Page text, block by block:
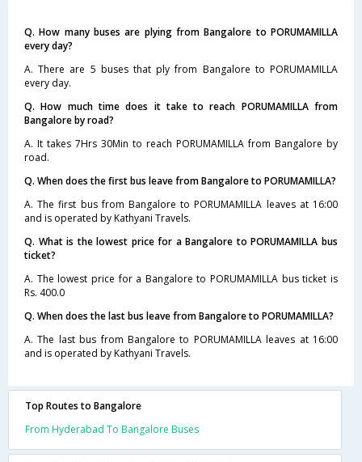
Q. How many buses are plying from Bangalore to PORUMAMILLA
every day?
A. There are 5 buses that ply from Bangalore to PORUMAMILLA
every day.
Q. How much time does it take to reach PORUMAMILLA from
Bangalore by road?
A. It takes 7Hrs 30Min to reach PORUMAMILLA from Bangalore by
road.
Q. When does the first bus leave from Bangalore to PORUMAMILLA?
A. The first bus from Bangalore to PORUMAMILLA leaves at 16:00
and is operated by Kathyani Travels.
Q. What is the lowest price for a Bangalore to PORUMAMILLA bus
ticket?
A. The lowest price for a Bangalore to PORUMAMILLA bus ticket is
Rs. 400.0
Q. When does the last bus leave from Bangalore to PORUMAMILLA?
A. The last bus from Bangalore to PORUMAMILLA leaves at 16:00
and is operated by Kathyani Travels.
Top Routes to Bangalore
From Hyderabad To Bangalore Buses